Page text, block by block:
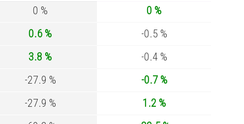
0 %
0 %
0.6 %
-0.5 %
3.8 %
-0.4 %
-27.9 %
-0.7 %
-27.9 %
1.2 %